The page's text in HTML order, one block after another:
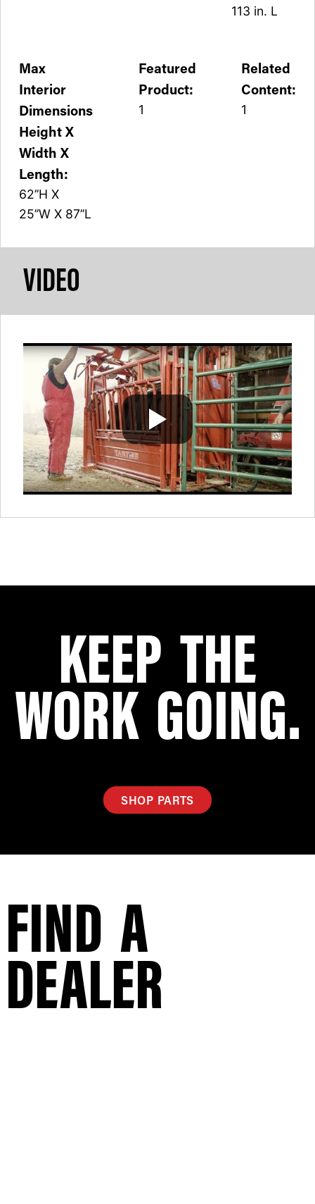
113 in. L
Max
Interior
Dimensions
Height X
Width X
Length:
62’’H X
25’’W X 87’’L
Featured
Product:
1
Related
Content:
1
VIDEO
KEEP THE
WORK GOING.
SHOP PARTS
FIND A
DEALER